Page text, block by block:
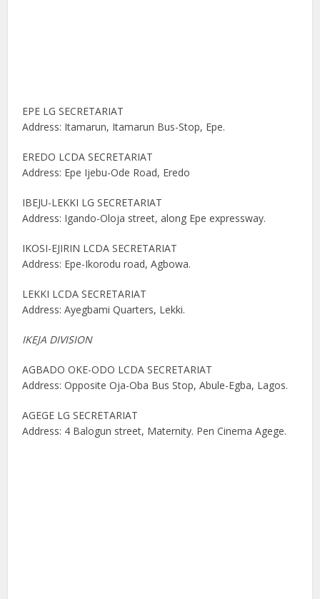
EPE LG SECRETARIAT
Address: Itamarun, Itamarun Bus-Stop, Epe.
EREDO LCDA SECRETARIAT
Address: Epe Ijebu-Ode Road, Eredo
IBEJU-LEKKI LG SECRETARIAT
Address: Igando-Oloja street, along Epe expressway.
IKOSI-EJIRIN LCDA SECRETARIAT
Address: Epe-Ikorodu road, Agbowa.
LEKKI LCDA SECRETARIAT
Address: Ayegbami Quarters, Lekki.
IKEJA DIVISION
AGBADO OKE-ODO LCDA SECRETARIAT
Address: Opposite Oja-Oba Bus Stop, Abule-Egba, Lagos.
AGEGE LG SECRETARIAT
Address: 4 Balogun street, Maternity. Pen Cinema Agege.